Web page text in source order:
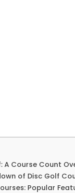
A Course Count
of Disc Golf
Popular